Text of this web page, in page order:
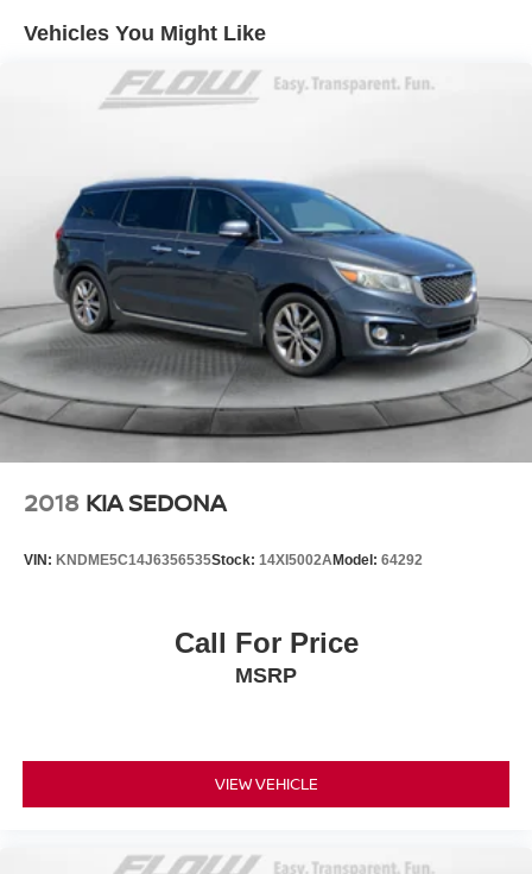
We appreciate the opportunity to earn your business.
Strut Front Suspension w/Coil Springs
4-Wheel Disc Brakes w/4-Wheel ABS, Front Vented
Brake Actuated Limited Slip Differential
Vehicles You Might Like
2018 KIA SEDONA
VIN: KNDME5C14J6356535Stock: 14XI5002AModel: 64292
Call For Price
MSRP
VIEW VEHICLE